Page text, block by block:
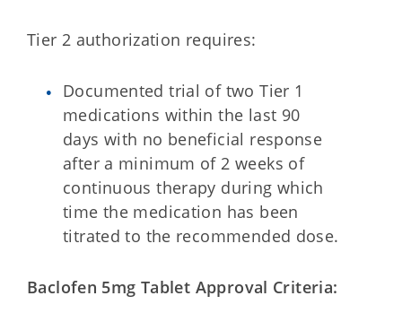
Tier 2 authorization requires:
Documented trial of two Tier 1
medications within the last 90
days with no beneficial response
after a minimum of 2 weeks of
continuous therapy during which
time the medication has been
titrated to the recommended dose.
Baclofen 5mg Tablet Approval Criteria: